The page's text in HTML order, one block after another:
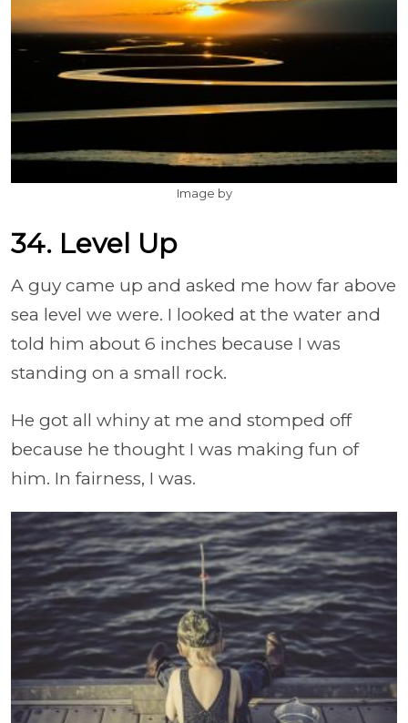
Image by
34. Level Up
A guy came up and asked me how far above
sea level we were. I looked at the water and
told him about 6 inches because I was
standing on a small rock.
He got all whiny at me and stomped off
because he thought I was making fun of
him. In fairness, I was.